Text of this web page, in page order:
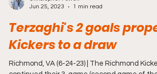
Jun 25, 2023
Terzaghi's 2 goals propel
Kickers to a draw